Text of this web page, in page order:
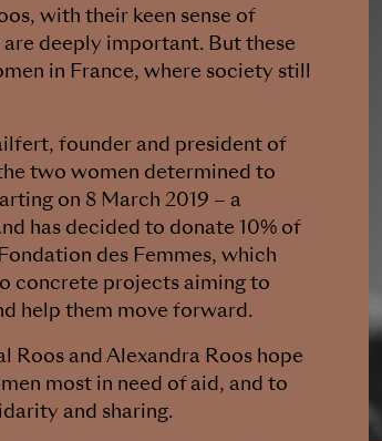
with their keen sense of
deeply important. But these
in France, where society still
founder and president of
two women determined to
on 8 March 2019 – a
has decided to donate 10% of
des Femmes, which
concrete projects aiming to
help them move forward.
and Alexandra Roos hope
most in need of aid, and to
and sharing.